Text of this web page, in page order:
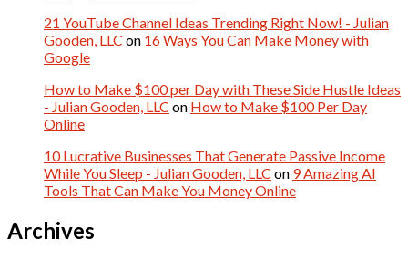
21 YouTube Channel Ideas Trending Right Now! - Julian
Gooden, LLC on 16 Ways You Can Make Money with
Google
How to Make $100 per Day with These Side Hustle Ideas
- Julian Gooden, LLC on How to Make $100 Per Day
Online
10 Lucrative Businesses That Generate Passive Income
While You Sleep - Julian Gooden, LLC on 9 Amazing AI
Tools That Can Make You Money Online
Archives